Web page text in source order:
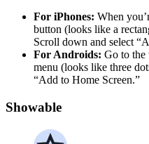
For iPhones: When
button (looks like a
Scroll down and select
For Androids: Go to the
menu (looks like three
“Add to Home Screen.”
Showable